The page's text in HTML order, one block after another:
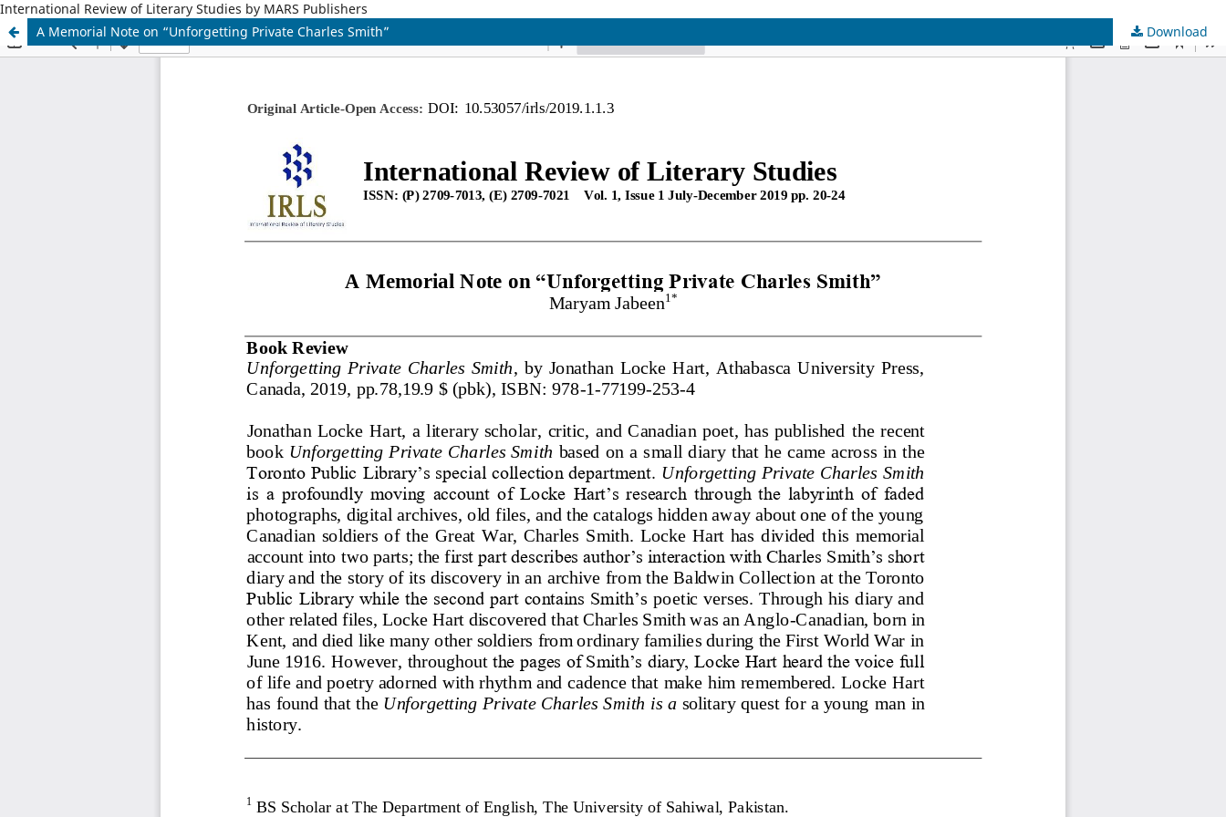
International Review of Literary Studies by MARS Publishers
A Memorial Note on “Unforgetting Private Charles Smith”
Download